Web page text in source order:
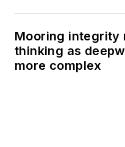
Mooring
thinking as
more complex